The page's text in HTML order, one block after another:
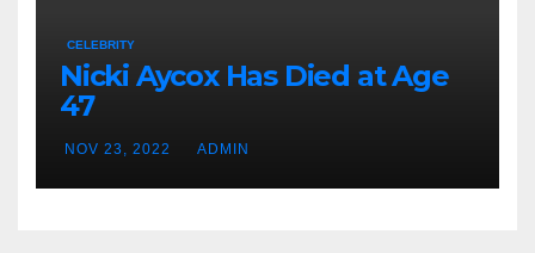
CELEBRITY
Nicki Aycox Has Died at Age
47
NOV 23, 2022 ADMIN